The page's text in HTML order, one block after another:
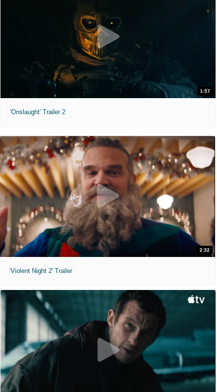
1:57
'Onslaught' Trailer 2
2:32
'Violent Night 2' Trailer